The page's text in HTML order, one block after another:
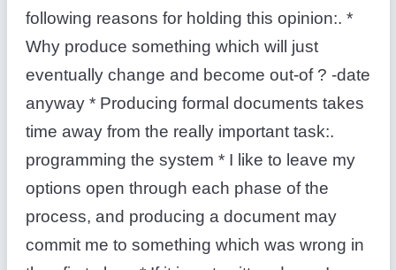
following reasons for holding this opinion:. *
Why produce something which will just
eventually change and become out-of ? -date
anyway * Producing formal documents takes
time away from the really important task:.
programming the system * I like to leave my
options open through each phase of the
process, and producing a document may
commit me to something which was wrong in